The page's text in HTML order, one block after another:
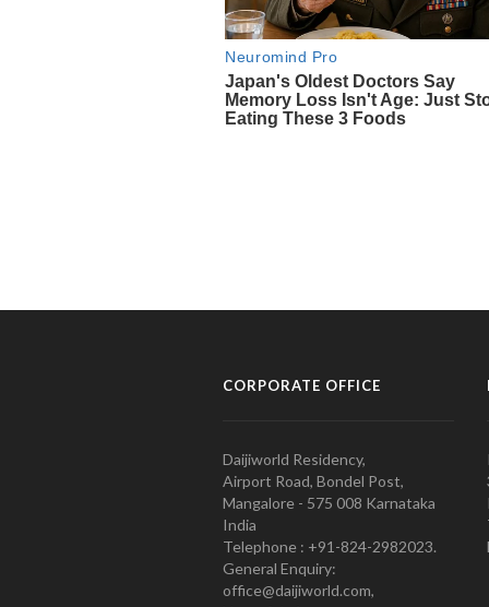
CORPORATE OFFICE
Daijiworld Residency,
Airport Road, Bondel Post,
Mangalore - 575 008 Karnataka
India
Telephone : +91-824-2982023.
General Enquiry:
office@daijiworld.com,